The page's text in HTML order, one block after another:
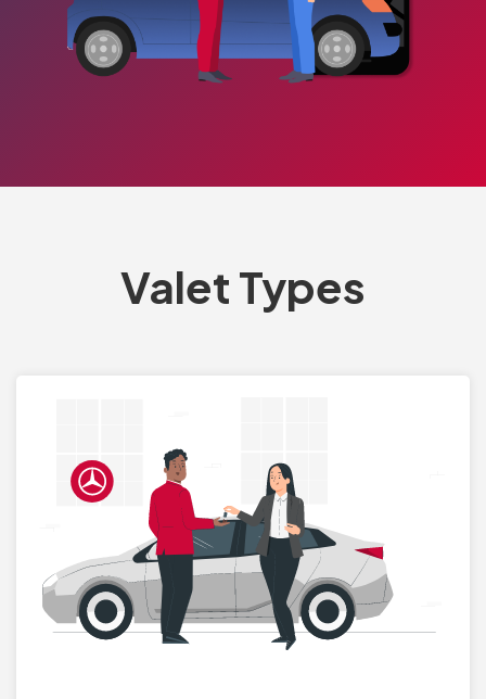
Valet Types